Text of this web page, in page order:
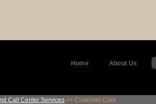
Home About Us
Call Center Services >> Customer Care